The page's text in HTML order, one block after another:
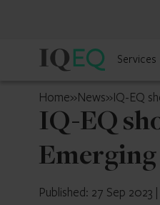
IQ-
U.S.
Services
Home»News»IQ-EQ
IQ-EQ
Emerging
Published: 27 Sep 2023 |